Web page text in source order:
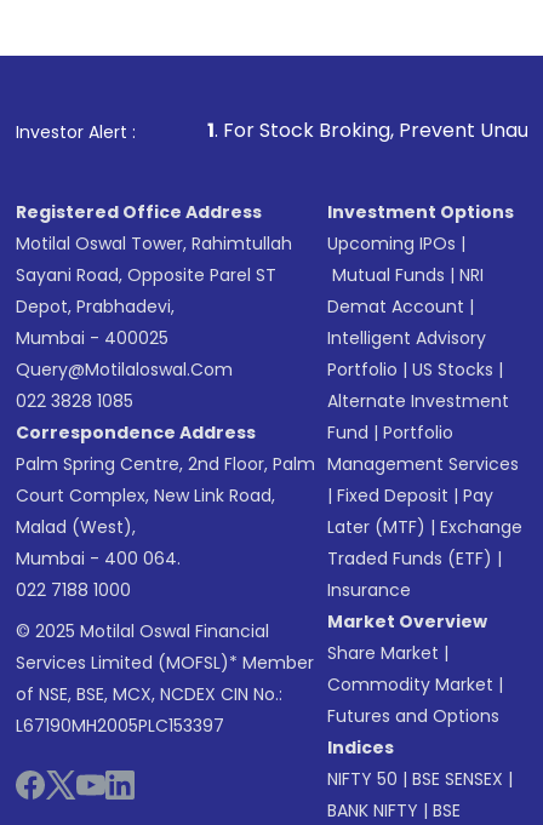
Investor Alert :
1. For Stock Broking, Prevent Unauthorized
Registered Office Address
Motilal Oswal Tower, Rahimtullah
Sayani Road, Opposite Parel ST
Depot, Prabhadevi,
Mumbai - 400025
Query@motilaloswal.com
022 3828 1085
Correspondence Address
Palm Spring Centre, 2nd Floor, Palm
Court Complex, New Link Road,
Malad (West),
Mumbai - 400 064.
022 7188 1000
© 2025 Motilal Oswal Financial
Services Limited (MOFSL)* Member
of NSE, BSE, MCX, NCDEX CIN No.:
L67190MH2005PLC153397
Investment Options
Upcoming IPOs |
Mutual Funds |NRI
Demat Account |
Intelligent Advisory
Portfolio |US Stocks |
Alternate Investment
Fund |Portfolio
Management Services
|Fixed Deposit |Pay
Later (MTF) |Exchange
Traded Funds (ETF) |
Insurance
Market Overview
Share Market |
Commodity Market |
Futures and Options
Indices
NIFTY 50 |BSE SENSEX |
BANK NIFTY |BSE